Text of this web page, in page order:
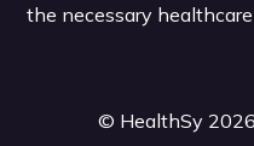
the necessary
© HealthSy 2026